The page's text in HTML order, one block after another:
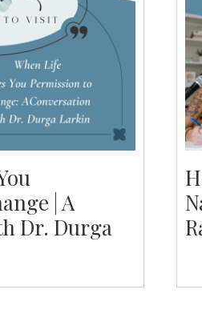
| A
Dr. Durga